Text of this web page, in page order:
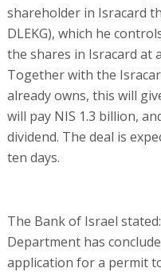
shareholder in Isracard
DLEKG), which he
the shares in Isracard at
Together with the
already owns, this will
will pay NIS 1.3 billion,
dividend. The deal is
ten days.
The Bank of Israel
Department has
application for a permit